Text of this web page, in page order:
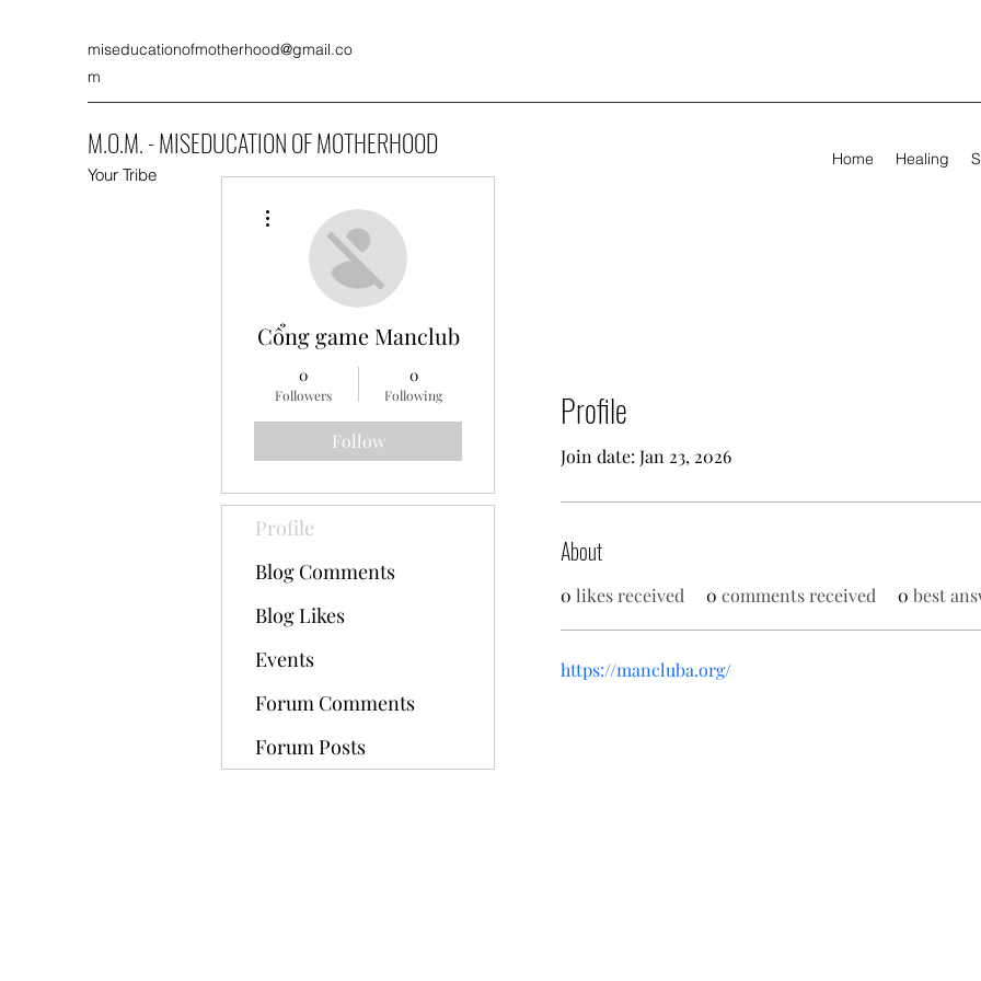
miseducationofmotherhood@gmail.co
m
M.O.M. - MISEDUCATION OF MOTHERHOOD
Your Tribe
Home Healing
Profile
Join date: Jan 23, 2026
About
0 likes received 0 comments received 0 best
https://mancluba.org/
Cổng game Manclub
0
Followers
0
Following
Follow
Profile
Blog Comments
Blog Likes
Events
Forum Comments
Forum Posts